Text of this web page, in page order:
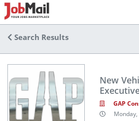
Search Results
New
GAP
Monday,